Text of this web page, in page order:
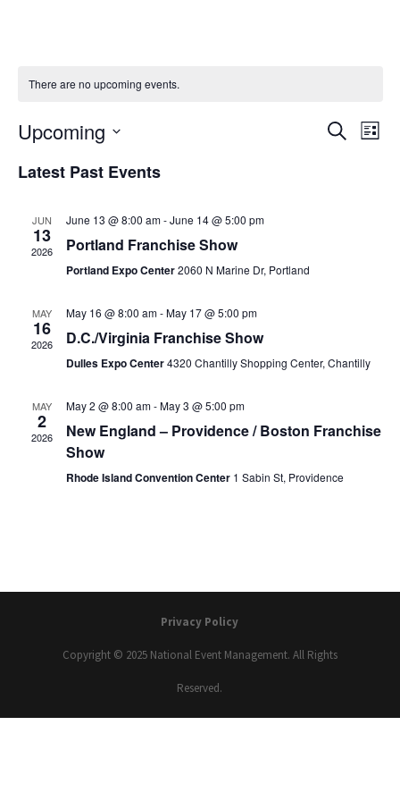
There are no upcoming events.
SearchList
Upcoming
Select
Latest Past Events
JUN
13
2026
June 13 @ 8:00 am-June 14 @ 5:00 pm
Portland Franchise Show
Portland Expo Center2060 N Marine Dr, Portland
MAY
16
2026
May 16 @ 8:00 am-May 17 @ 5:00 pm
D.C./Virginia Franchise Show
Dulles Expo Center4320 Chantilly Shopping Center, Chantilly
MAY
2
2026
May 2 @ 8:00 am-May 3 @ 5:00 pm
New England – Providence / Boston Franchise
Show
Rhode Island Convention Center 1 Sabin St, Providence
Privacy Policy
Copyright © 2025 National Event Management. All Rights
Reserved.